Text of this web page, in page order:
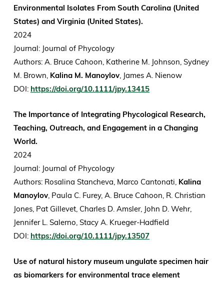
Environmental Isolates From South Carolina (United
States) and Virginia (United States).
2024
Journal: Journal of Phycology
Authors: A. Bruce Cahoon, Katherine M. Johnson, Sydney
M. Brown,Kalina M. Manoylov, James A. Nienow
DOI: https://doi.org/10.1111/jpy.13415
The Importance of Integrating Phycological Research,
Teaching, Outreach, and Engagement in a Changing
World.
2024
Journal: Journal of Phycology
Authors: Rosalina Stancheva, Marco Cantonati, Kalina
Manoylov, Paula C. Furey, A. Bruce Cahoon, R. Christian
Jones, Pat Gillevet, Charles D. Amsler, John D. Wehr,
Jennifer L. Salerno, Stacy A. Krueger-Hadfield
DOI: https://doi.org/10.1111/jpy.13507
Use of natural history museum ungulate specimen hair
as biomarkers for environmental trace element